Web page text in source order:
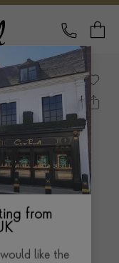
CALL
from
like the